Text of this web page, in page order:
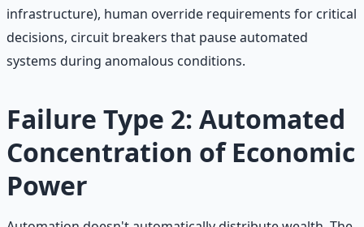
infrastructure), human override requirements for critical
decisions, circuit breakers that pause automated
systems during anomalous conditions.
Failure Type 2: Automated
Concentration of Economic
Power